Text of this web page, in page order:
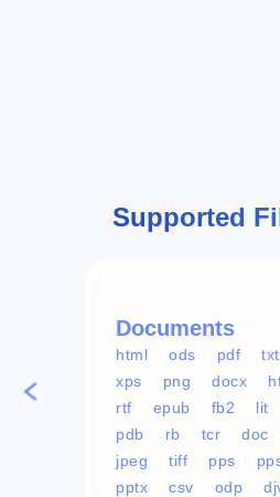
Supported
Documents
html ods pdf txt
xps
png docx
rtf
epub fb2 lit
pdb
rb tcr doc
jpeg
tiff pps
pptx
csv odp